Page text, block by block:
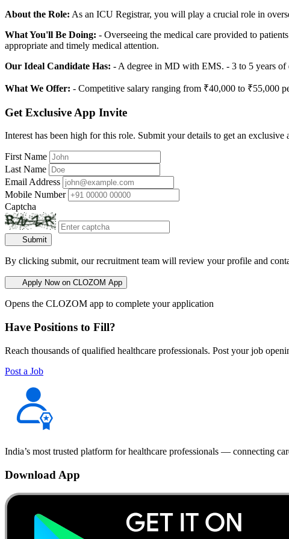
About the Role: As an ICU Registrar, you will play a crucial role in
What You'll Be Doing: - Overseeing the medical care provided to
appropriate and timely medical attention.
Our Ideal Candidate Has: - A degree in MD with EMS. - 3 to 5 years of
What We Offer: - Competitive salary ranging from ₹40,000 to ₹55,000
Get Exclusive App Invite
Interest has been high for this role. Submit your details to get an exclusive
First Name
Last Name
Email Address
Mobile Number
Captcha
Submit
By clicking submit, our recruitment team will review your profile and
Apply Now on CLOZOM App
Opens the CLOZOM app to complete your application
Have Positions to Fill?
Reach thousands of qualified healthcare professionals. Post your job
Post a Job
India’s most trusted platform for healthcare professionals — connecting
Download App